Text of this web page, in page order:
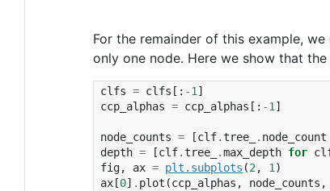
For the remainder of this example,
only one node. Here we show that
clfs = clfs [: -1 ]
ccp_alphas = ccp_alphas [: -1 ]
node_counts = [clf.tree_ . node_count
depth = [clf.tree_ .max_depth for
fig, ax = plt . subplots (2 , 1 )
ax [0] . plot (ccp_alphas , node_counts ,